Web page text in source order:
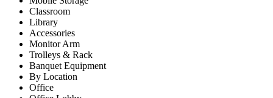
Classroom
Library
Accessories
Monitor Arm
Trolleys & Rack
Banquet Equipment
By Location
Office